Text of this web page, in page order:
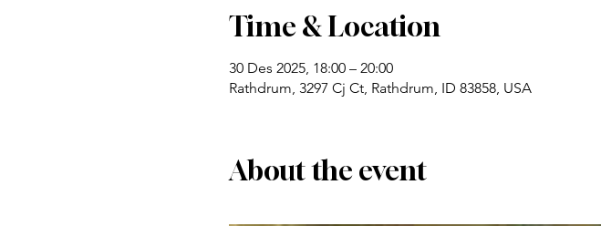
Time & Location
30 Des 2025, 18:00 – 20:00
Rathdrum, 3297 Cj Ct, Rathdrum, ID 83858, USA
About the event